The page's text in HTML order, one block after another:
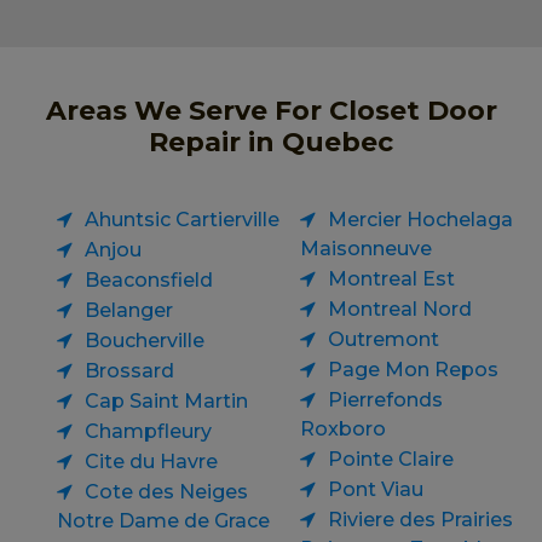
Areas We Serve For Closet Door
Repair in Quebec
Ahuntsic Cartierville
Anjou
Beaconsfield
Belanger
Boucherville
Brossard
Cap Saint Martin
Champfleury
Cite du Havre
Cote des Neiges
Notre Dame de Grace
Mercier Hochelaga
Maisonneuve
Montreal Est
Montreal Nord
Outremont
Page Mon Repos
Pierrefonds
Roxboro
Pointe Claire
Pont Viau
Riviere des Prairies